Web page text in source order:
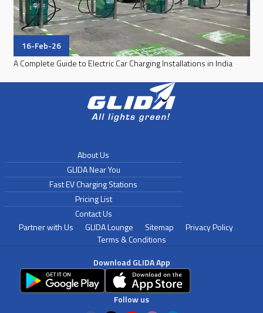
16-Feb-26
A Complete Guide to Electric Car Charging Installations in India
About Us
GLIDA Near You
Fast EV Charging Stations
Pricing List
Contact Us
Partner with Us
GLIDA Lounge Sitemap
Privacy Policy
Terms & Conditions
Download GLIDA App
Follow us